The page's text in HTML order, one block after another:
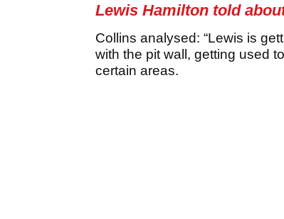
Lewis Hamilton told
Collins analysed: “Lewis is
with the pit wall, getting used
certain areas.